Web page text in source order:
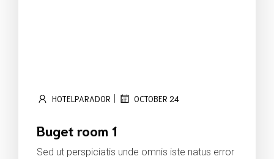
HOTELPARADOR | OCTOBER 24
Buget room 1
Sed ut perspiciatis unde omnis iste natus error